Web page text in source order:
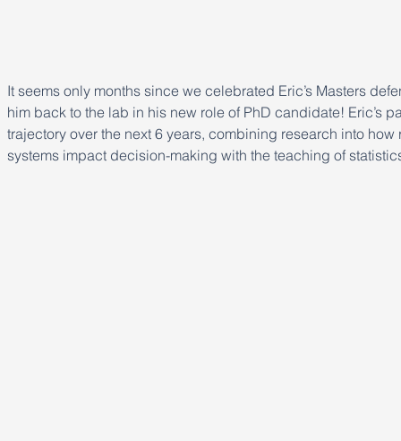
It seems only months since we celebrated Eric’s Masters
him back to the lab in his new role of PhD candidate! Eric’s
trajectory over the next 6 years, combining research into
systems impact decision-making with the teaching of